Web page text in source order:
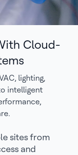
Cloud-
lighting,
intelligent
sites from
and